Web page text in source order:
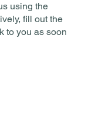
using the
fill out the
to you as soon